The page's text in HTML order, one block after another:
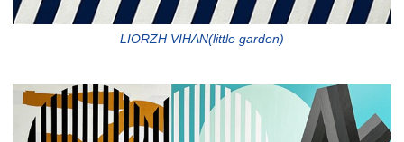
LIORZH VIHAN(little garden)